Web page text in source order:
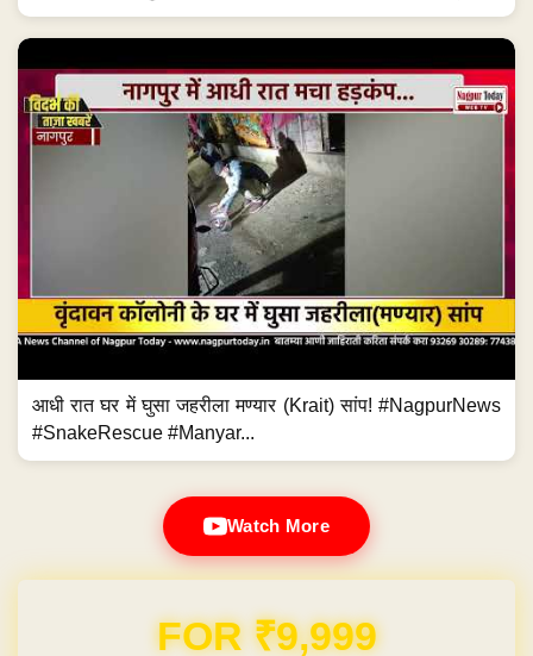
आधी रात घर में घुसा जहरीला मण्यार (Krait) सांप! #NagpurNews
#SnakeRescue #Manyar...
Watch More
Domain & Hosting FREE for 1 Year